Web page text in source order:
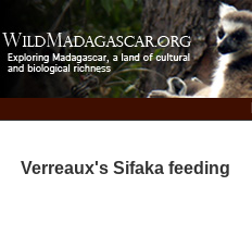
Verreaux's Sifaka feeding